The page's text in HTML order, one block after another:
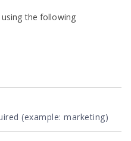
the following
(example: marketing)